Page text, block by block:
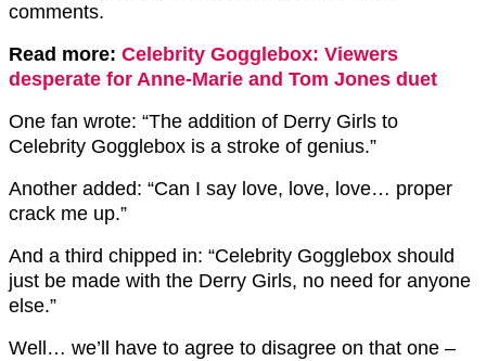
comments.
Read more: Celebrity Gogglebox: Viewers
desperate for Anne-Marie and Tom Jones duet
One fan wrote: “The addition of Derry Girls to
Celebrity Gogglebox is a stroke of genius.”
Another added: “Can I say love, love, love… proper
crack me up.”
And a third chipped in: “Celebrity Gogglebox should
just be made with the Derry Girls, no need for anyone
else.”
Well… we’ll have to agree to disagree on that one –